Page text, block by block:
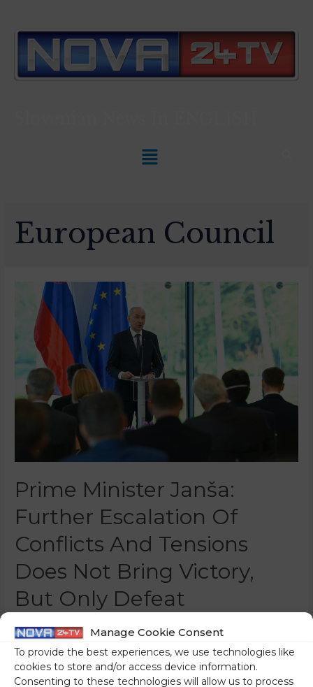
Manage Cookie Consent
To provide the best experiences, we use technologies like
cookies to store and/or access device information.
Consenting to these technologies will allow us to process
European Council
Prime Minister Janša:
Further Escalation Of
Conflicts And Tensions
Does Not Bring Victory,
But Only Defeat
On Friday, Prime Minister Janez Janša attended an informal
meeting of the European Council in Brussels, where he
and European leaders discussed the current situation in